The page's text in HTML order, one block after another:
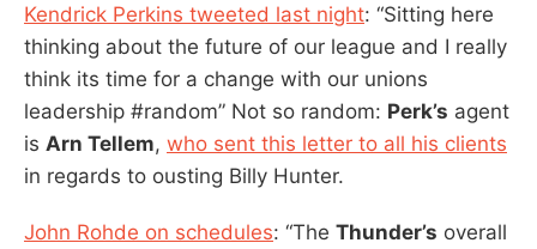
Kendrick Perkins tweeted last night: “Sitting here
thinking about the future of our league and I really
think its time for a change with our unions
leadership #random” Not so random: Perk’s agent
is Arn Tellem, who sent this letter to all his clients
in regards to ousting Billy Hunter.
John Rohde on schedules: “The Thunder’s overall